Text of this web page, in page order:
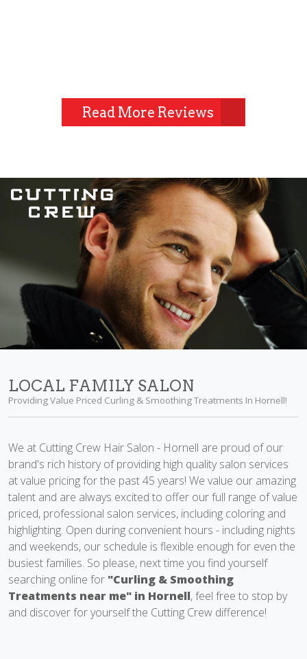
Read More Reviews
LOCAL FAMILY SALON
Providing Value Priced Curling & Smoothing Treatments In Hornell!
We at Cutting Crew Hair Salon - Hornell are proud of our
brand's rich history of providing high quality salon services
at value pricing for the past 45 years! We value our amazing
talent and are always excited to offer our full range of value
priced, professional salon services, including coloring and
highlighting. Open during convenient hours - including nights
and weekends, our schedule is flexible enough for even the
busiest families. So please, next time you find yourself
searching online for "Curling & Smoothing
Treatments near me" in Hornell, feel free to stop by
and discover for yourself the Cutting Crew difference!